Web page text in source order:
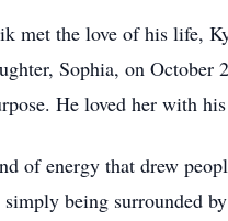
met the love of his life,
Sophia, on
He loved her with
energy that drew
being surrounded